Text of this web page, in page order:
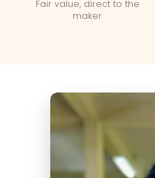
Fair value, direct to the
maker